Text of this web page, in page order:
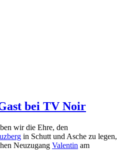
bei TV Noir
wir die Ehre, den
in Schutt und Asche zu legen,
Neuzugang Valentin am